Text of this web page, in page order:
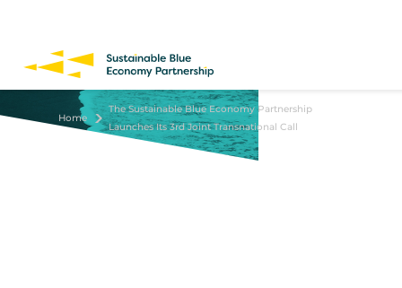
content
Home
The Sustainable Blue Economy Partnership
Launches Its 3rd Joint Transnational Call